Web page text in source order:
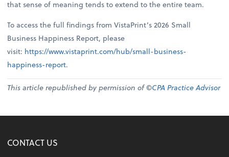
that sense of meaning tends to extend to the entire team.
To access the full findings from VistaPrint’s 2026 Small
Business Happiness Report, please
visit: https://www.vistaprint.com/hub/small-business-
happiness-report.
This article republished by permission of ©CPA Practice Advisor
CONTACT US